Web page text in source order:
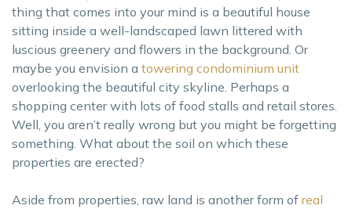
thing that comes into your mind is a beautiful house
sitting inside a well-landscaped lawn littered with
luscious greenery and flowers in the background. Or
maybe you envision a towering condominium unit
overlooking the beautiful city skyline. Perhaps a
shopping center with lots of food stalls and retail stores.
Well, you aren’t really wrong but you might be forgetting
something. What about the soil on which these
properties are erected?
Aside from properties, raw land is another form of real